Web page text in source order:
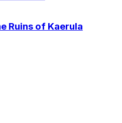
Ruins of Kaerula